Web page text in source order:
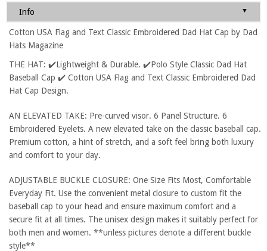
Info ▼
Cotton USA Flag and Text Classic Embroidered Dad Hat Cap by Dad
Hats Magazine
THE HAT: ✔️Lightweight & Durable. ✔️Polo Style Classic Dad Hat
Baseball Cap ✔️ Cotton USA Flag and Text Classic Embroidered Dad
Hat Cap Design.
AN ELEVATED TAKE: Pre-curved visor. 6 Panel Structure. 6
Embroidered Eyelets. A new elevated take on the classic baseball cap.
Premium cotton, a hint of stretch, and a soft feel bring both luxury
and comfort to your day.
ADJUSTABLE BUCKLE CLOSURE: One Size Fits Most, Comfortable
Everyday Fit. Use the convenient metal closure to custom fit the
baseball cap to your head and ensure maximum comfort and a
secure fit at all times. The unisex design makes it suitably perfect for
both men and women. **unless pictures denote a different buckle
style**